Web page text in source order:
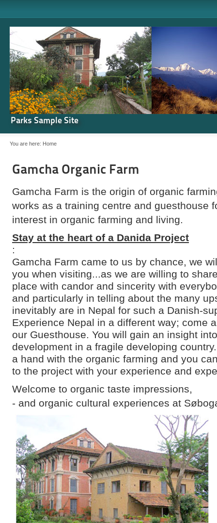
Parks Sample Site
You are here: Home
Gamcha Organic Farm
Gamcha Farm is the origin of organic
works as a training centre and guesthouse
interest in organic farming and living.
Stay at the heart of a Danida Project
:
Gamcha Farm came to us by chance, we
you when visiting...as we are willing to
place with candor and sincerity with
and particularly in telling about the many
inevitably are in Nepal for such a Danish-
Experience Nepal in a different way; come
our Guesthouse. You will gain an insight
development in a fragile developing
a hand with the organic farming and you
to the project with your experience and
Welcome to organic taste impressions,
- and organic cultural experiences at